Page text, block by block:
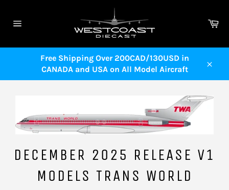
content
Free Shipping Over 200CAD/130USD in
CANADA and USA on All Model Aircraft
DECEMBER 2025 RELEASE V1
MODELS TRANS WORLD